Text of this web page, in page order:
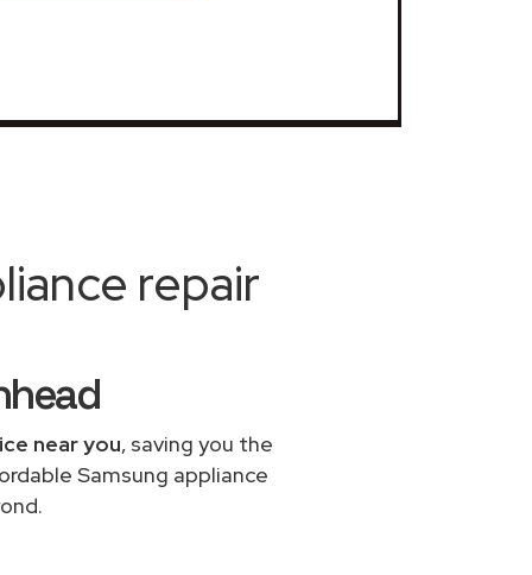
repair
near you, saving you the
Samsung appliance